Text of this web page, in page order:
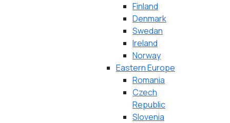
Finland
Denmark
Swedan
Ireland
Norway
Eastern Europe
Romania
Czech
Republic
Slovenia